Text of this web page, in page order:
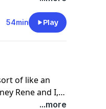
54min Play
of like an
Rene and I,
to win the...more